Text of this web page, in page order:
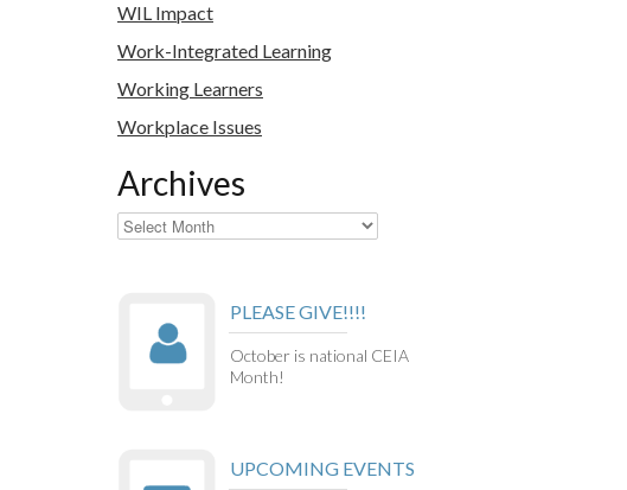
WIL Impact
Work-Integrated Learning
Working Learners
Workplace Issues
Archives
Archives
PLEASE GIVE!!!!
October is national CEIA
Month!
UPCOMING EVENTS